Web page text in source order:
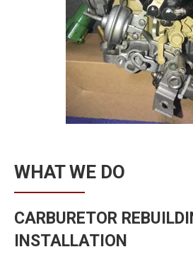
WHAT WE DO
CARBURETOR
INSTALLATION